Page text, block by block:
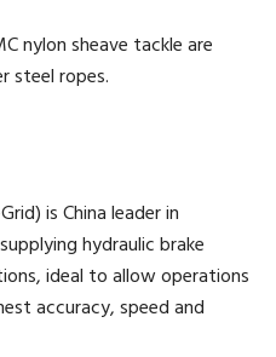
nylon sheave tackle are
steel ropes.
is China leader in
hydraulic brake
ideal to allow operations
accuracy, speed and